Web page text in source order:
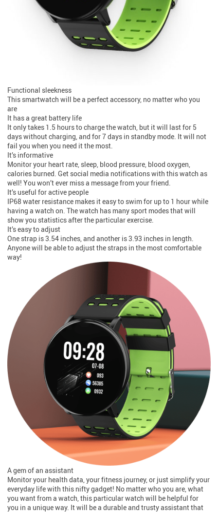
Functional sleekness
This smartwatch will be a perfect accessory, no matter who you
are
It has a great battery life
It only takes 1.5 hours to charge the watch, but it will last for 5
days without charging, and for 7 days in standby mode. It will not
fail you when you need it the most.
It’s informative
Monitor your heart rate, sleep, blood pressure, blood oxygen,
calories burned. Get social media notifications with this watch as
well! You won’t ever miss a message from your friend.
It’s useful for active people
IP68 water resistance makes it easy to swim for up to 1 hour while
having a watch on. The watch has many sport modes that will
show you statistics after the particular exercise.
It’s easy to adjust
One strap is 3.54 inches, and another is 3.93 inches in length.
Anyone will be able to adjust the straps in the most comfortable
way!
A gem of an assistant
Monitor your health data, your fitness journey, or just simplify your
everyday life with this nifty gadget! No matter who you are, what
you want from a watch, this particular watch will be helpful for
you in a unique way. It will be a durable and trusty assistant that